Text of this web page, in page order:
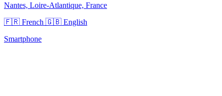
Nantes, Loire-Atlantique, France
🇫🇷 French 🇬🇧 English
Smartphone